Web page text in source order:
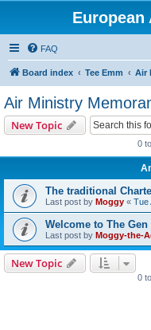
European
FAQ
Board index Tee Emm Air
Air Ministry
New Topic
0
The traditional
Last post by Moggy « Tue
Welcome to The
Last post by Moggy-the-
New Topic
0